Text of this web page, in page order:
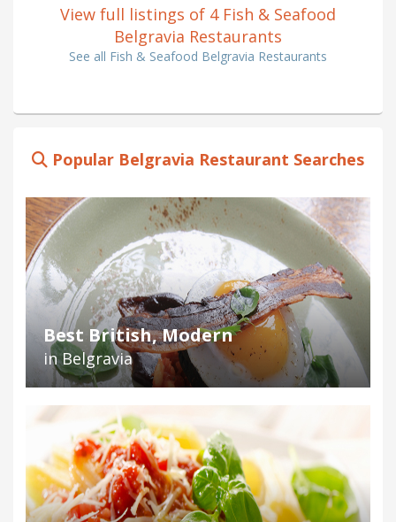
View full listings of 4 Fish & Seafood
Belgravia Restaurants
See all Fish & Seafood Belgravia Restaurants
Popular Belgravia Restaurant Searches
Best British, Modern
in Belgravia